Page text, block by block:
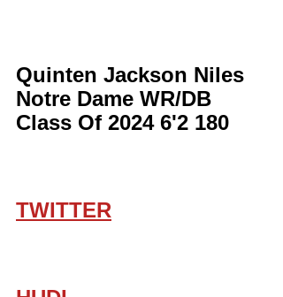
Quinten Jackson Niles
Notre Dame WR/DB
Class Of 2024 6'2 180
TWITTER